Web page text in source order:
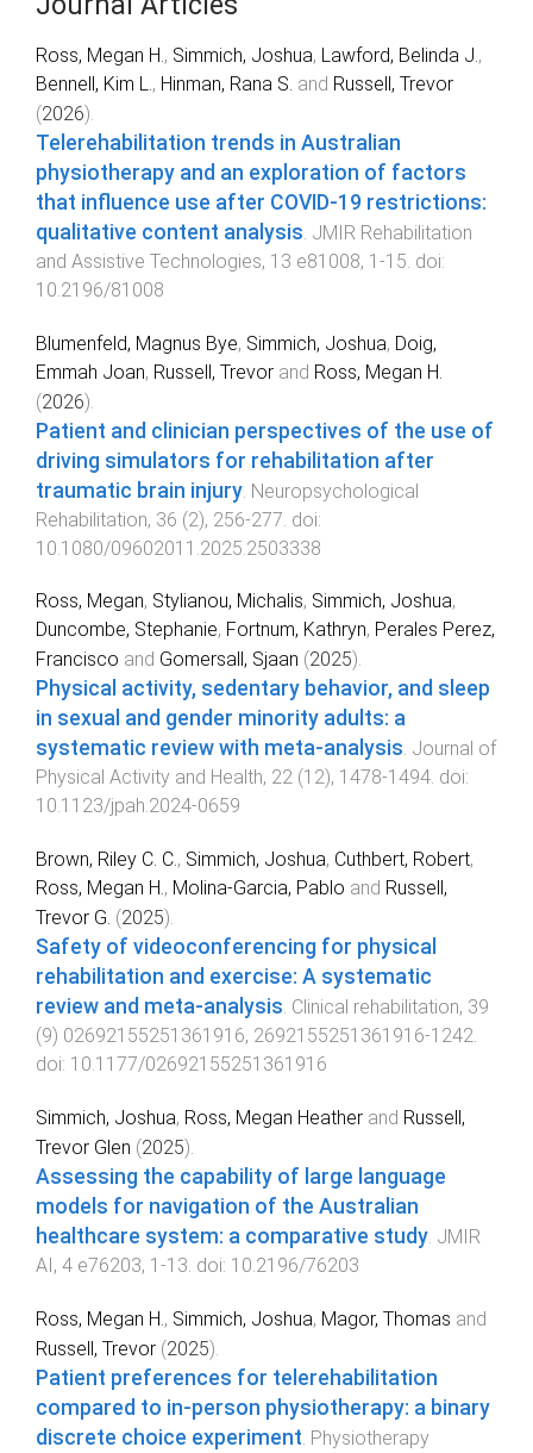
Ross, Megan H. , Simmich, Joshua, Lawford, Belinda J. ,
Bennell, Kim L. , Hinman, Rana S. and Russell, Trevor
(2026).
Telerehabilitation trends in Australian
physiotherapy and an exploration of factors
that influence use after COVID-19 restrictions:
qualitative content analysis JMIR Rehabilitation
and Assistive Technologies, 13 e81008, 1 -15 . doi:
10.2196/81008
Blumenfeld, Magnus Bye, Simmich, Joshua, Doig,
Emmah Joan, Russell, Trevor and Ross, Megan H.
(2026).
Patient and clinician perspectives of the use of
driving simulators for rehabilitation after
traumatic brain injury Neuropsychological
Rehabilitation, 36 (2), 256-277 . doi:
10.1080/09602011.2025.2503338
Ross, Megan, Stylianou, Michalis, Simmich, Joshua,
Duncombe, Stephanie, Fortnum, Kathryn, Perales Perez,
Francisco and Gomersall, Sjaan (2025).
Physical activity, sedentary behavior, and sleep
in sexual and gender minority adults: a
systematic review with meta-analysis. Journal of
Physical Activity and Health, 22 (12), 1478-1494. doi:
10.1123/jpah.2024-0659
Brown, Riley C. C., Simmich, Joshua, Cuthbert, Robert,
Ross, Megan H., Molina-Garcia, Pablo and Russell,
Trevor G. (2025).
Safety of videoconferencing for physical
rehabilitation and exercise: A systematic
review and meta-analysis. Clinical rehabilitation, 39
(9) 02692155251361916, 2692155251361916-1242.
doi: 10.1177/02692155251361916
Simmich, Joshua, Ross, Megan Heather and Russell,
Trevor Glen (2025).
Assessing the capability of large language
models for navigation of the Australian
healthcare system: a comparative study. JMIR
AI, 4 e76203, 1 -13. doi: 10.2196/76203
Ross, Megan H. , Simmich, Joshua, Magor, Thomas and
Russell, Trevor (2025).
Patient preferences for telerehabilitation
compared to in-person physiotherapy: a binary
discrete choice experiment Physiotherapy